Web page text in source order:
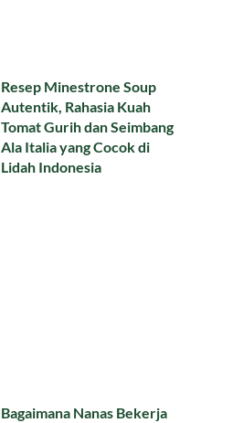
Resep Minestrone Soup
Autentik, Rahasia Kuah
Tomat Gurih dan Seimbang
Ala Italia yang Cocok di
Lidah Indonesia
Bagaimana Nanas Bekerja